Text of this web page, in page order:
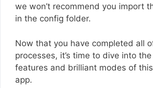
we won’t recommend you import
in the config folder.
Now that you have completed all
processes, it’s time to dive into
features and brilliant modes of
app.